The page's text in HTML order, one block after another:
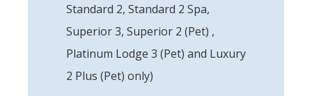
Standard 2, Standard 2 Spa,
Superior 3, Superior 2 (Pet) ,
Platinum Lodge 3 (Pet) and Luxury
2 Plus (Pet) only)